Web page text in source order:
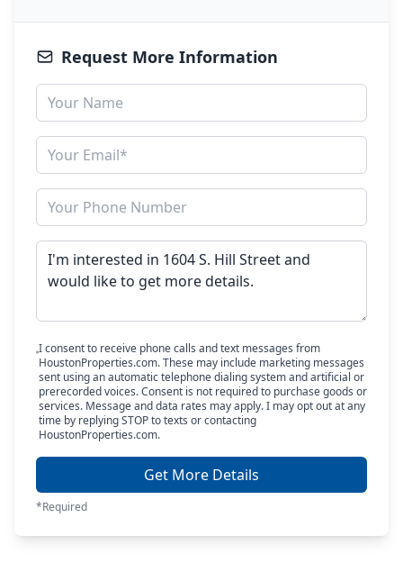
Request More Information
I consent to receive phone calls and text messages from
HoustonProperties.com. These may include marketing messages
sent using an automatic telephone dialing system and artificial or
prerecorded voices. Consent is not required to purchase goods or
services. Message and data rates may apply. I may opt out at any
time by replying STOP to texts or contacting
HoustonProperties.com.
Get More Details
*Required